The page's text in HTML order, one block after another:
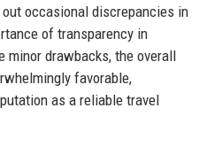
occasional discrepancies in
of transparency in
minor drawbacks, the overall
favorable,
as a reliable travel